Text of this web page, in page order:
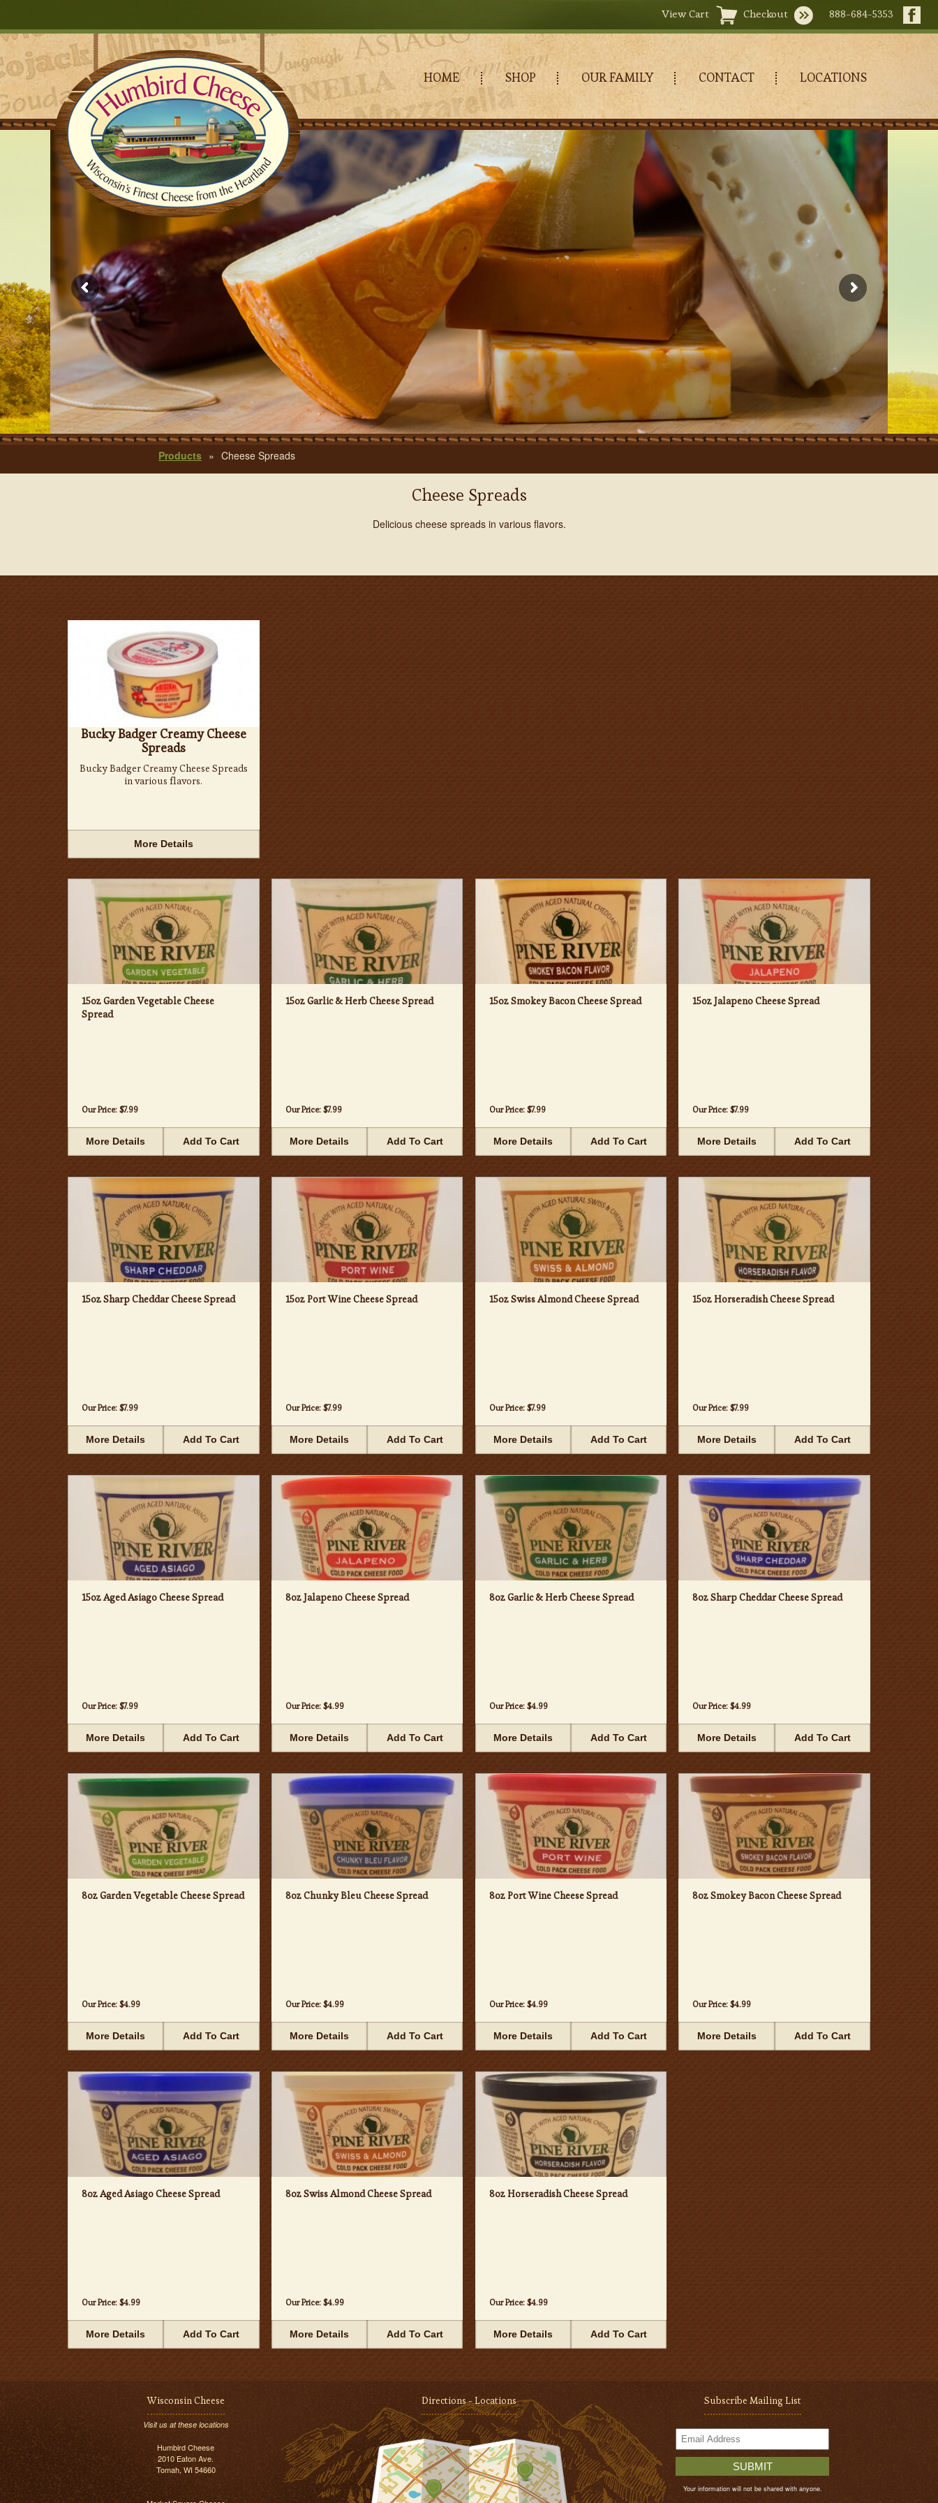
View Cart Checkout 888-684-5353
HOME SHOP OUR FAMILY CONTACT LOCATIONS
Products » Cheese Spreads
Cheese Spreads
Delicious cheese spreads in various flavors.
Bucky Badger Creamy Cheese
Spreads
Bucky Badger Creamy Cheese Spreads
in various flavors.
More Details
15oz Garden Vegetable Cheese
Spread
Our Price: $7.99
More Details Add To Cart
15oz Garlic & Herb Cheese Spread
Our Price: $7.99
More Details Add To Cart
15oz Smokey Bacon Cheese Spread
Our Price: $7.99
More Details Add To Cart
15oz Jalapeno Cheese Spread
Our Price:$7.99
More Details Add To Cart
15oz Sharp Cheddar Cheese Spread
Our Price: $7.99
More Details Add To Cart
15oz Port Wine Cheese Spread
Our Price: $7.99
More Details Add To Cart
15oz Swiss Almond Cheese Spread
Our Price: $7.99
More Details Add To Cart
15oz Horseradish Cheese Spread
Our Price:$7.99
More Details Add To Cart
15oz Aged Asiago Cheese Spread
Our Price: $7.99
More Details Add To Cart
8oz Jalapeno Cheese Spread
Our Price: $4.99
More Details Add To Cart
8oz Garlic & Herb Cheese Spread
Our Price: $4.99
More Details Add To Cart
8oz Sharp Cheddar Cheese Spread
Our Price:$4.99
More Details Add To Cart
8oz Garden Vegetable Cheese Spread
Our Price: $4.99
More Details Add To Cart
8oz Chunky Bleu Cheese Spread
Our Price: $4.99
More Details Add To Cart
8oz Port Wine Cheese Spread
Our Price: $4.99
More Details Add To Cart
8oz Smokey Bacon Cheese Spread
Our Price:$4.99
More Details Add To Cart
8oz Aged Asiago Cheese Spread
Our Price: $4.99
More Details Add To Cart
8oz Swiss Almond Cheese Spread
Our Price: $4.99
More Details Add To Cart
8oz Horseradish Cheese Spread
Our Price: $4.99
More Details Add To Cart
Wisconsin Cheese
Visit us at these locations
Humbird Cheese
2010 Eaton Ave.
Tomah, WI 54660
Directions - Locations Subscribe Mailing List
SUBMIT
Your information will not be shared with anyone.